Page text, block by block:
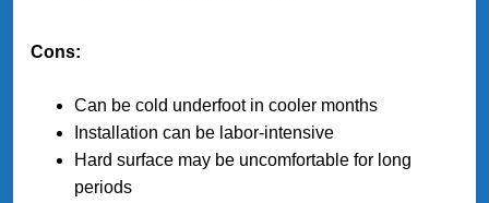
Cons:
Can be cold underfoot in cooler months
Installation can be labor-intensive
Hard surface may be uncomfortable for long
periods